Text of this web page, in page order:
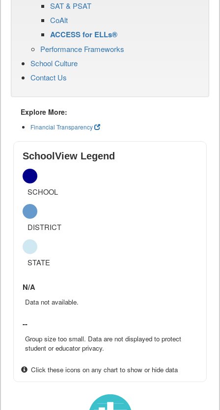
SAT & PSAT
CoAlt
ACCESS for ELLs®
Performance Frameworks
School Culture
Contact Us
Explore More:
Financial Transparency
SchoolView Legend
SCHOOL
DISTRICT
STATE
N/A
Data not available.
--
Group size too small. Data are not displayed to protect
student or educator privacy.
Click these icons on any chart to show or hide data